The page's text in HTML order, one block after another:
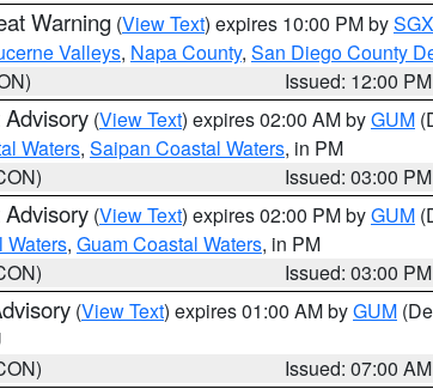
Warning (View Text) expires 10:00 PM bySGX
Valleys, Napa County, San Diego County
Issued: 12:00 PM
(View Text) expires 02:00 AM byGUM
Waters, Saipan Coastal Waters, in PM
Issued: 03:00 PM
(View Text) expires 02:00 PM byGUM
Waters, Guam Coastal Waters, in PM
Issued: 03:00 PM
(View Text) expires 01:00 AM byGUM
Issued: 07:00 AM